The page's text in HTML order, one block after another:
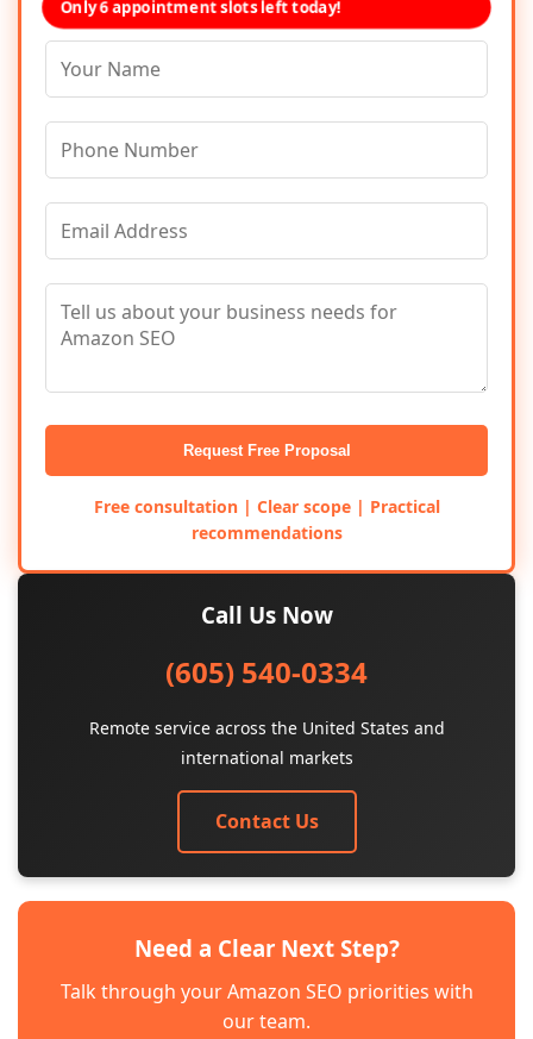
Only 6 appointment slots left today!
Request Free Proposal
Free consultation | Clear scope | Practical
recommendations
Call Us Now
(605) 540-0334
Remote service across the United States and
international markets
Contact Us
Need a Clear Next Step?
Talk through your Amazon SEO priorities with
our team.